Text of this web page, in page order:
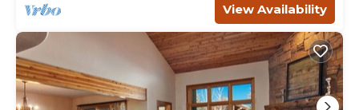
View Availability